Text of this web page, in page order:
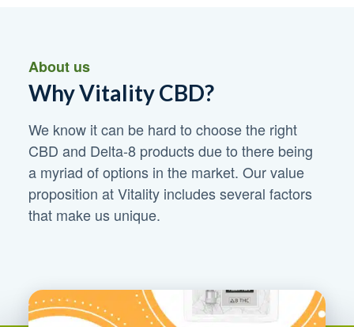
About us
Why Vitality CBD?
We know it can be hard to choose the right
CBD and Delta-8 products due to there being
a myriad of options in the market. Our value
proposition at Vitality includes several factors
that make us unique.